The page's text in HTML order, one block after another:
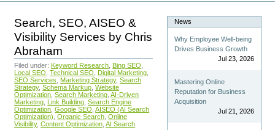
Search, SEO, AISEO &
Visibility Services by Chris
Abraham
Filed under: Keyword Research Bing SEO
Local SEO Technical SEO Digital Marketing
SEO Services
Marketing Strategy, Search
Strategy, Schema Markup Website
Optimization Search Marketing AI-Driven
Marketing Link Building Search Engine
Optimization Google SEO AISEO (AI Search
Optimization) Organic Search Online
Visibility, Content Optimization AI Search
News
Why Employee Well-being
Drives Business Growth
Jul 23, 2026
Mastering Online
Reputation for Business
Acquisition
Jul 21, 2026